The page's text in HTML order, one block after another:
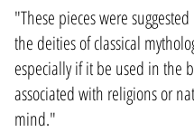
"These pieces were
the deities of classical
especially if it be used in the
associated with religions or
mind."